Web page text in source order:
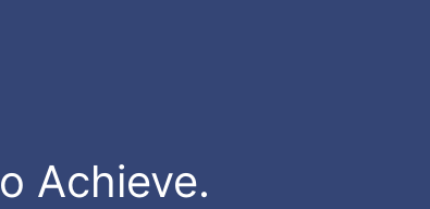
Achieve.